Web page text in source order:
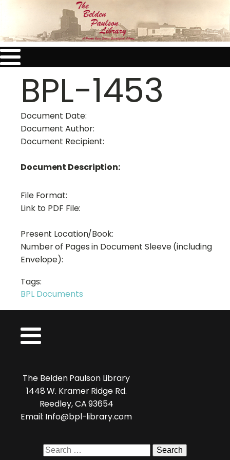
BPL-1453
Document Date:
Document Author:
Document Recipient:
Document Description:
File Format:
Link to PDF File:
Present Location/Book:
Number of Pages in Document Sleeve (including
Envelope):
Tags:
BPL Documents
The Belden Paulson Library
1448 W. Kramer Ridge Rd.
Reedley, CA 93654
Email: Info@bpl-library.com
Search